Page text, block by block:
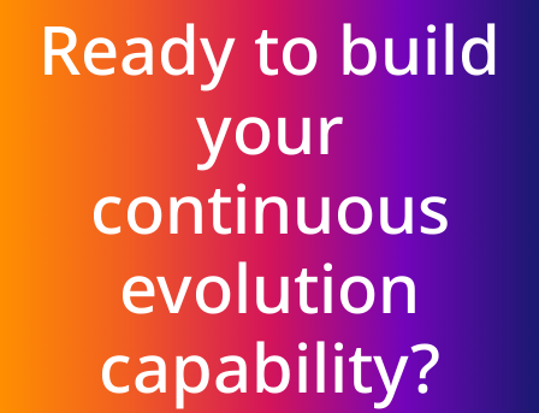
Ready to build
your
continuous
evolution
capability?